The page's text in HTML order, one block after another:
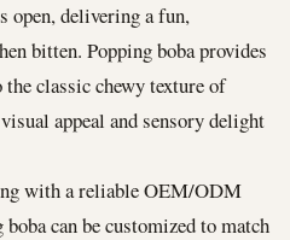
open, delivering a fun,
bitten. Popping boba provides
classic chewy texture of
appeal and sensory delight
with a reliable OEM/ODM
can be customized to match